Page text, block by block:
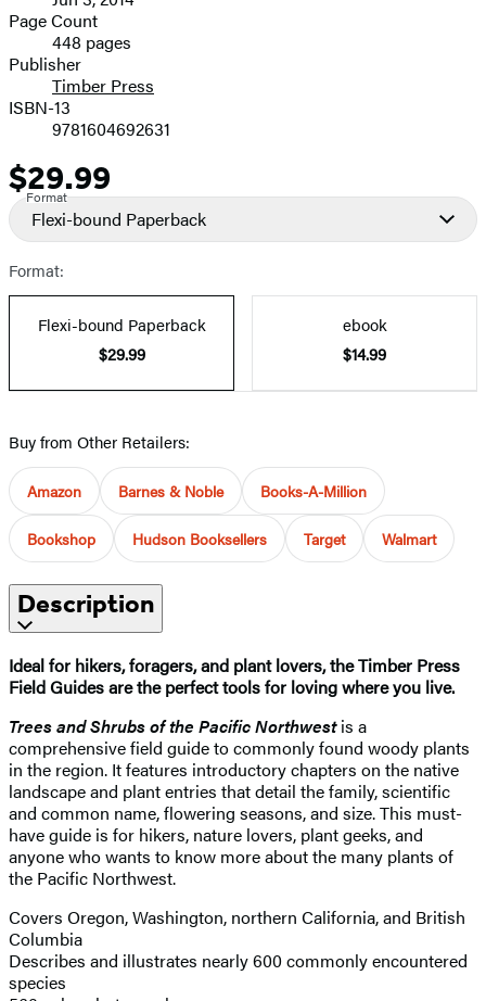
and
Prices
Page Count
448 pages
Publisher
Timber Press
ISBN-13
9781604692631
Price
$29.99
Format
Flexi-bound Paperback
Format:
Flexi-bound Paperback
$29.99
ebook
$14.99
Buy from Other Retailers:
Amazon Barnes & Noble Books-A-Million
Bookshop Hudson Booksellers Target Walmart
Description
Ideal for hikers, foragers, and plant lovers, the Timber Press
Field Guides are the perfect tools for loving where you live.
Trees and Shrubs of the Pacific Northwestis a
comprehensive field guide to commonly found woody plants
in the region. It features introductory chapters on the native
landscape and plant entries that detail the family, scientific
and common name, flowering seasons, and size. This must-
have guide is for hikers, nature lovers, plant geeks, and
anyone who wants to know more about the many plants of
the Pacific Northwest.
Covers Oregon, Washington, northern California, and British
Columbia
Describes and illustrates nearly 600 commonly encountered
species